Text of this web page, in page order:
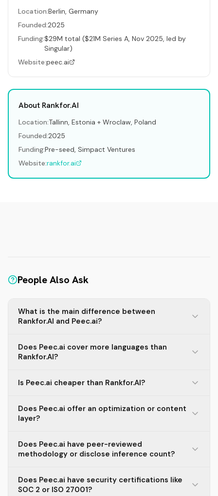
Location:Berlin, Germany
Founded:2025
Funding:$29M total ($21M Series A, Nov 2025, led by
Singular)
Website:peec.ai
About Rankfor.AI
Location:Tallinn, Estonia + Wroclaw, Poland
Founded:2025
Funding:Pre-seed, Simpact Ventures
Website:rankfor.ai
People Also Ask
What is the main difference between
Rankfor.AI and Peec.ai?
Does Peec.ai cover more languages than
Rankfor.AI?
Is Peec.ai cheaper than Rankfor.AI?
Does Peec.ai offer an optimization or content
layer?
Does Peec.ai have peer-reviewed
methodology or disclose inference count?
Does Peec.ai have security certifications like
SOC 2 or ISO 27001?